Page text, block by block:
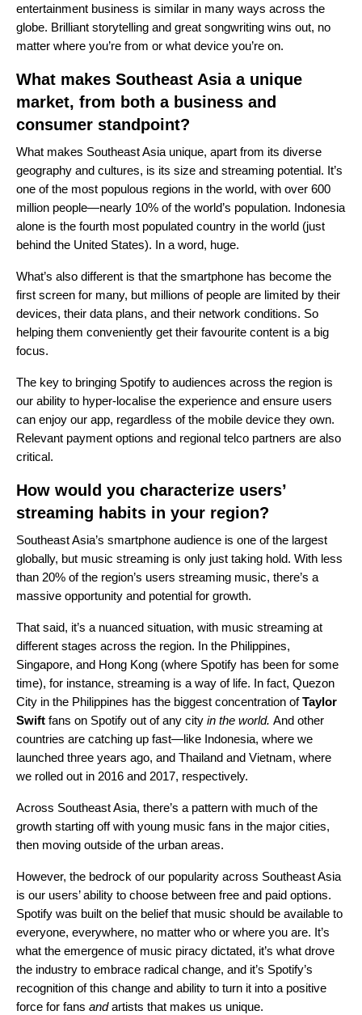
entertainment business is similar in many ways across the
globe. Brilliant storytelling and great songwriting wins out, no
matter where you’re from or what device you’re on.
What makes Southeast Asia a unique
market, from both a business and
consumer standpoint?
What makes Southeast Asia unique, apart from its diverse
geography and cultures, is its size and streaming potential. It’s
one of the most populous regions in the world, with over 600
million people—nearly 10% of the world’s population. Indonesia
alone is the fourth most populated country in the world (just
behind the United States). In a word, huge.
What’s also different is that the smartphone has become the
first screen for many, but millions of people are limited by their
devices, their data plans, and their network conditions. So
helping them conveniently get their favourite content is a big
focus.
The key to bringing Spotify to audiences across the region is
our ability to hyper-localise the experience and ensure users
can enjoy our app, regardless of the mobile device they own.
Relevant payment options and regional telco partners are also
critical.
How would you characterize users’
streaming habits in your region?
Southeast Asia’s smartphone audience is one of the largest
globally, but music streaming is only just taking hold. With less
than 20% of the region’s users streaming music, there’s a
massive opportunity and potential for growth.
That said, it’s a nuanced situation, with music streaming at
different stages across the region. In the Philippines,
Singapore, and Hong Kong (where Spotify has been for some
time), for instance, streaming is a way of life. In fact, Quezon
City in the Philippines has the biggest concentration ofTaylor
Swift fans on Spotify out of any city in the world. And other
countries are catching up fast—like Indonesia, where we
launched three years ago, and Thailand and Vietnam, where
we rolled out in 2016 and 2017, respectively.
Across Southeast Asia, there’s a pattern with much of the
growth starting off with young music fans in the major cities,
then moving outside of the urban areas.
However, the bedrock of our popularity across Southeast Asia
is our users’ ability to choose between free and paid options.
Spotify was built on the belief that music should be available to
everyone, everywhere, no matter who or where you are. It’s
what the emergence of music piracy dictated, it’s what drove
the industry to embrace radical change, and it’s Spotify’s
recognition of this change and ability to turn it into a positive
force for fans andartists that makes us unique.